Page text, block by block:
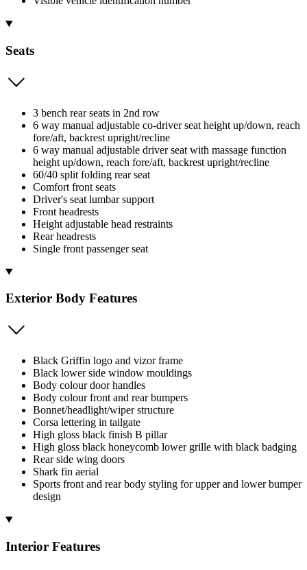
Seats
3 bench rear seats in 2nd row
6 way manual adjustable co-driver seat height up/down, reach
fore/aft, backrest upright/recline
6 way manual adjustable driver seat with massage function
height up/down, reach fore/aft, backrest upright/recline
60/40 split folding rear seat
Comfort front seats
Driver's seat lumbar support
Front headrests
Height adjustable head restraints
Rear headrests
Single front passenger seat
Exterior Body Features
Black Griffin logo and vizor frame
Black lower side window mouldings
Body colour door handles
Body colour front and rear bumpers
Bonnet/headlight/wiper structure
Corsa lettering in tailgate
High gloss black finish B pillar
High gloss black honeycomb lower grille with black badging
Rear side wing doors
Shark fin aerial
Sports front and rear body styling for upper and lower bumper
design
Interior Features